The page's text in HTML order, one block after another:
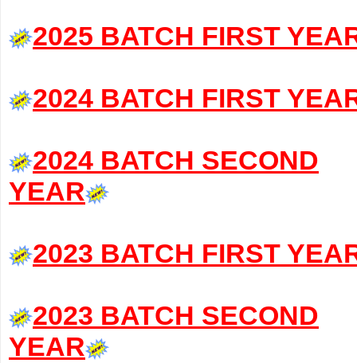
2025 BATCH FIRST
2024 BATCH FIRST
2024 BATCH SECOND
YEAR
2023 BATCH FIRST
2023 BATCH SECOND
YEAR